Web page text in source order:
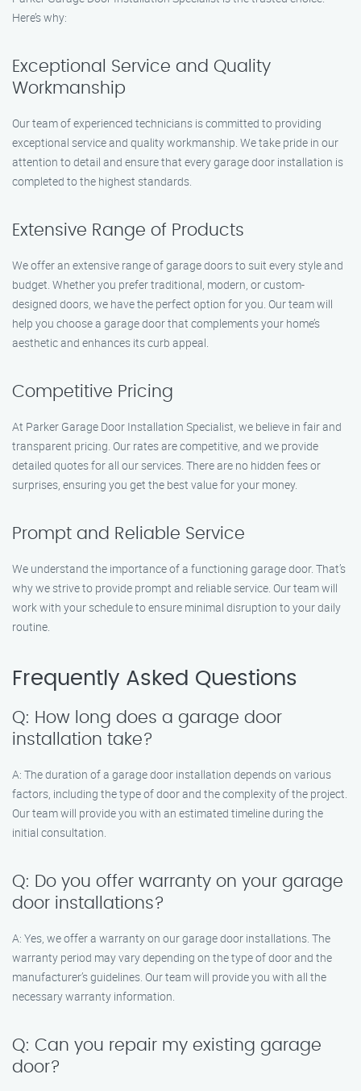
Here’s why:
Exceptional Service and Quality
Workmanship
Our team of experienced technicians is committed to providing
exceptional service and quality workmanship. We take pride in our
attention to detail and ensure that every garage door installation is
completed to the highest standards.
Extensive Range of Products
We offer an extensive range of garage doors to suit every style and
budget. Whether you prefer traditional, modern, or custom-
designed doors, we have the perfect option for you. Our team will
help you choose a garage door that complements your home’s
aesthetic and enhances its curb appeal.
Competitive Pricing
At Parker Garage Door Installation Specialist, we believe in fair and
transparent pricing. Our rates are competitive, and we provide
detailed quotes for all our services. There are no hidden fees or
surprises, ensuring you get the best value for your money.
Prompt and Reliable Service
We understand the importance of a functioning garage door. That’s
why we strive to provide prompt and reliable service. Our team will
work with your schedule to ensure minimal disruption to your daily
routine.
Frequently Asked Questions
Q: How long does a garage door
installation take?
A: The duration of a garage door installation depends on various
factors, including the type of door and the complexity of the project.
Our team will provide you with an estimated timeline during the
initial consultation.
Q: Do you offer warranty on your garage
door installations?
A: Yes, we offer a warranty on our garage door installations. The
warranty period may vary depending on the type of door and the
manufacturer’s guidelines. Our team will provide you with all the
necessary warranty information.
Q: Can you repair my existing garage
door?